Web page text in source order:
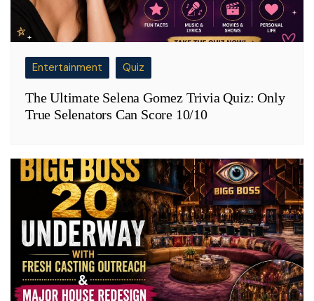
Entertainment Quiz
The Ultimate Selena Gomez Trivia Quiz: Only
True Selenators Can Score 10/10